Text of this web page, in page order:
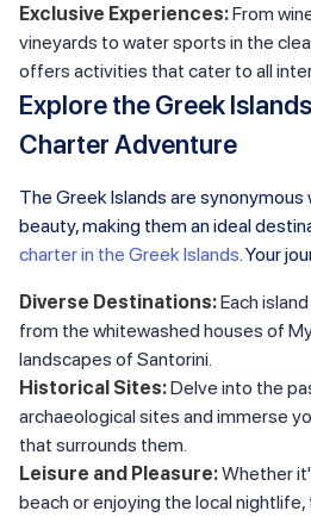
Exclusive Experiences:From
vineyards to water sports in the
offers activities that cater to all
Explore the Greek
Charter Adventure
The Greek Islands are
beauty, making them an ideal
charter in the Greek Islands . Your
Diverse Destinations:Each
from the whitewashed houses of
landscapes of Santorini.
Historical Sites:Delve into the
archaeological sites and immerse
that surrounds them.
Leisure and Pleasure:Whether
beach or enjoying the local